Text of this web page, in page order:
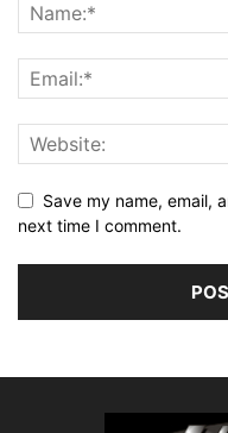
Save my name, email,
next time I comment.